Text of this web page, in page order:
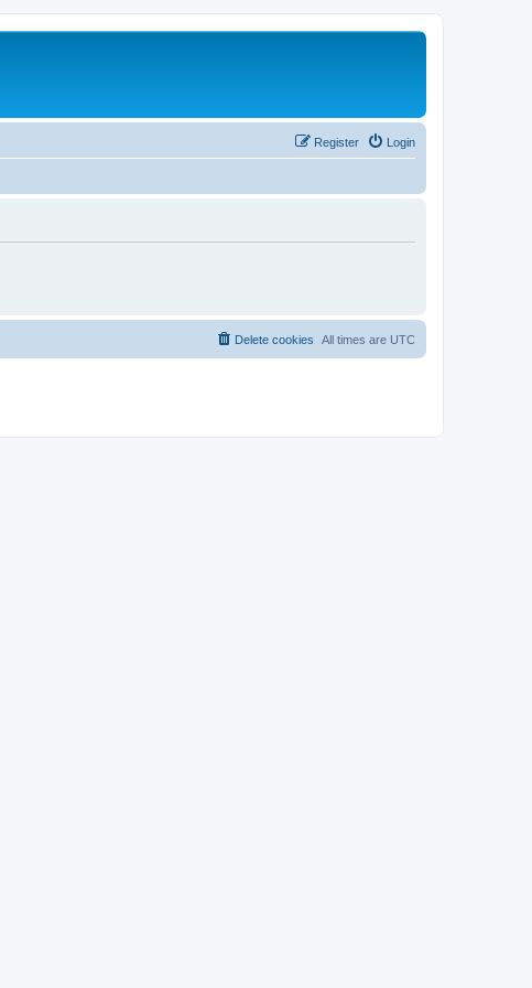
Login
Register
All times are UTC
Delete cookies